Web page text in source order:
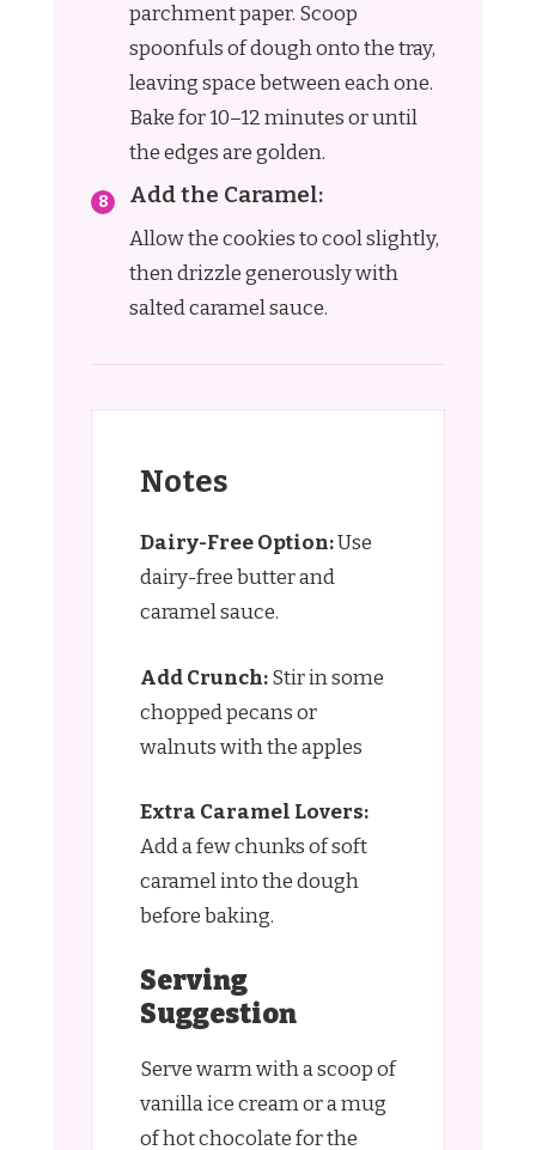
parchment paper. Scoop
spoonfuls of dough onto the tray,
leaving space between each one.
Bake for 10–12 minutes or until
the edges are golden.
Add the Caramel:
Allow the cookies to cool slightly,
then drizzle generously with
salted caramel sauce.
Notes
Dairy-Free Option:Use
dairy-free butter and
caramel sauce.
Add Crunch:Stir in some
chopped pecans or
walnuts with the apples
Extra Caramel Lovers:
Add a few chunks of soft
caramel into the dough
before baking.
Serving
Suggestion
Serve warm with a scoop of
vanilla ice cream or a mug
of hot chocolate for the